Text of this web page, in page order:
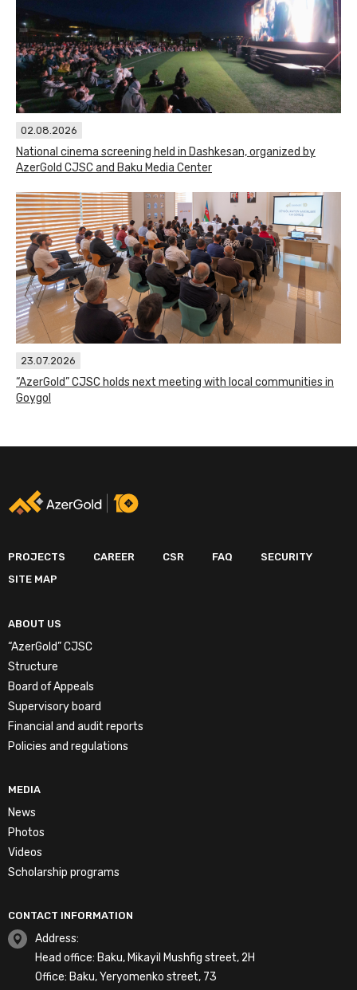
02.08.2026
National cinema screening held in Dashkesan, organized by
AzerGold CJSC and Baku Media Center
23.07.2026
“AzerGold” CJSC holds next meeting with local communities in
Goygol
PROJECTS CAREER CSR FAQ
SECURITY
SITE MAP
ABOUT US
“AzerGold” CJSC
Structure
Board of Appeals
Supervisory board
Financial and audit reports
Policies and regulations
MEDIA
News
Photos
Videos
Scholarship programs
CONTACT INFORMATION
Address:
Head office: Baku, Mikayil Mushfig street, 2H
Office: Baku, Yeryomenko street, 73